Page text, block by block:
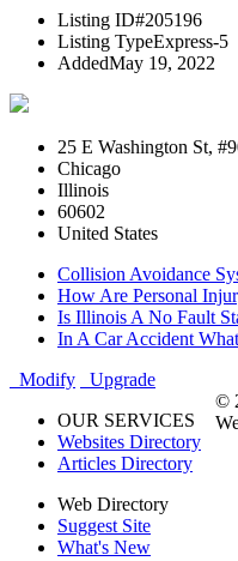
Listing ID#205196
Listing TypeExpress-5
AddedMay 19, 2022
25 E Washington St,
Chicago
Illinois
60602
United States
Collision Avoidance
How Are Personal
Is Illinois A No Fault
In A Car Accident
Modify
Upgrade
OUR SERVICES
Websites Directory
Articles Directory
Web Directory
Suggest Site
What's New
©